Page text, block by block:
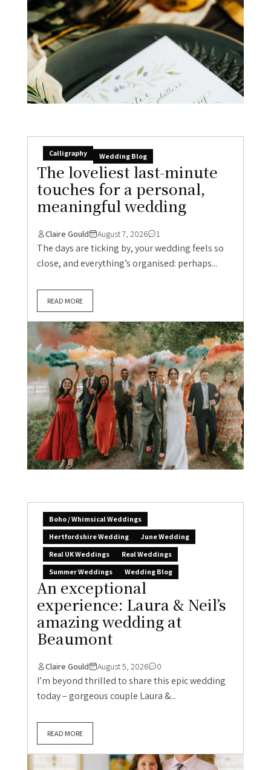
Calligraphy Wedding Blog
The loveliest last-minute
touches for a personal,
meaningful wedding
Claire Gould August 7, 2026 1
The days are ticking by, your wedding feels so
close, and everything’s organised: perhaps...
READ MORE
Boho / Whimsical Weddings
Hertfordshire Wedding
June Wedding
Real UK Weddings
Real Weddings
Summer Weddings
Wedding Blog
An exceptional
experience: Laura & Neil’s
amazing wedding at
Beaumont
Claire Gould August 5, 2026 0
I’m beyond thrilled to share this epic wedding
today – gorgeous couple Laura &...
READ MORE